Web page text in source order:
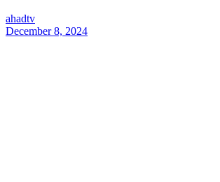
ahadtv
December 8, 2024